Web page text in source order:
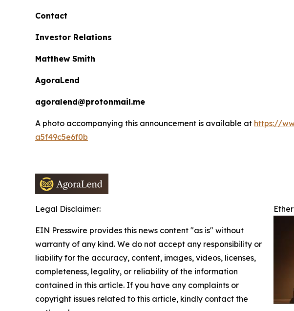
Contact
Investor Relations
Matthew Smith
AgoraLend
agoralend@protonmail.me
A photo accompanying this announcement is available at https://
a5f49c5e6f0b
Legal Disclaimer:
EIN Presswire provides this news content "as is" without
warranty of any kind. We do not accept any responsibility or
liability for the accuracy, content, images, videos, licenses,
completeness, legality, or reliability of the information
contained in this article. If you have any complaints or
copyright issues related to this article, kindly contact the